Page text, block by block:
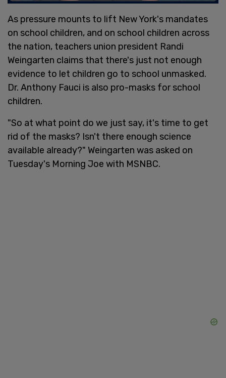
As pressure mounts to lift New York's mandates
on school children, and on school children across
the nation, teachers union president Randi
Weingarten claims that there's just not enough
evidence to let children go to school unmasked.
Dr. Anthony Fauci is also pro-masks for school
children.
"So at what point do we just say, it's time to get
rid of the masks? Isn't there enough science
available already?" Weingarten was asked on
Tuesday's Morning Joe with MSNBC.